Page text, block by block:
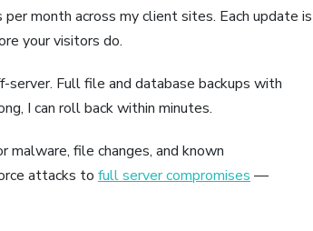
month across my client sites. Each update is
your visitors do.
Full file and database backups with
I can roll back within minutes.
file changes, and known
attacks to full server compromises —